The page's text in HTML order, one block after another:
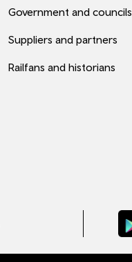
Government and councils
Suppliers and partners
Railfans and historians